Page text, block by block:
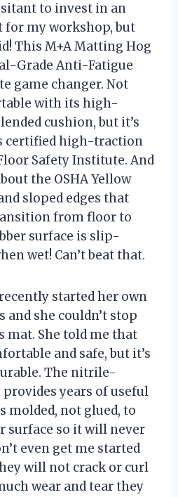
to invest in an
my workshop, but
This M+A Matting Hog
Grade Anti-Fatigue
game changer. Not
with its high-
cushion, but it’s
certified high-traction
Safety Institute. And
the OSHA Yellow
sloped edges that
from floor to
surface is slip-
wet! Can’t beat that.
started her own
and she couldn’t stop
mat. She told me that
and safe, but it’s
The nitrile-
years of useful
molded, not glued, to
surface so it will never
even get me started
will not crack or curl
wear and tear they